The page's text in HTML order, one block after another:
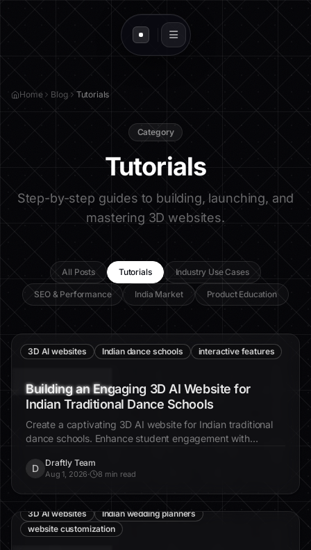
Home Blog Tutorials
Category
Tutorials
Step-by-step guides to building, launching, and
mastering 3D websites.
All Posts Tutorials Industry Use Cases
SEO & Performance India Market Product Education
3D AI websites Indian dance schools interactive features
Building an Engaging 3D AI Website for
Indian Traditional Dance Schools
Create a captivating 3D AI website for Indian traditional
dance schools. Enhance student engagement with
D
Draftly Team
Aug 1, 2026· 8 min read
3D AI websites
Indian wedding planners
website customization